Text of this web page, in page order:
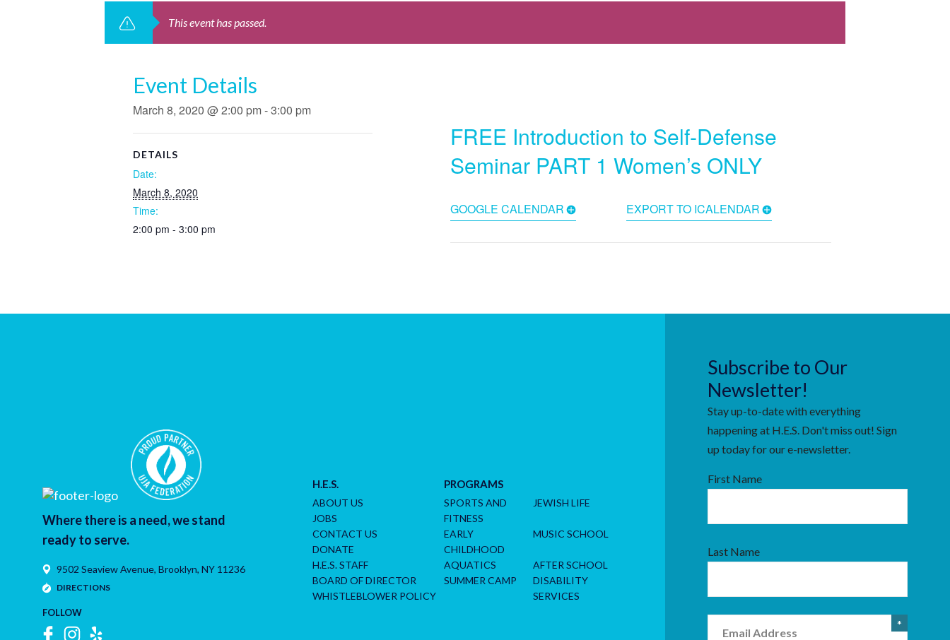
This event has passed.
Event Details
March 8, 2020 @ 2:00 pm-3:00 pm
DETAILS
Date:
March 8, 2020
Time:
2:00 pm - 3:00 pm
FREE Introduction to Self-Defense
Seminar PART 1 Women’s ONLY
GOOGLE CALENDAR EXPORT TO ICALENDAR
Where there is a need, we stand
ready to serve.
9502 Seaview Avenue, Brooklyn, NY 11236
DIRECTIONS
FOLLOW
H.E.S.
ABOUT US
JOBS
CONTACT US
DONATE
H.E.S. STAFF
BOARD OF DIRECTOR
WHISTLEBLOWER POLICY
PROGRAMS
SPORTS AND
FITNESS
JEWISH LIFE
EARLY
CHILDHOOD
MUSIC SCHOOL
AQUATICS
AFTER SCHOOL
SUMMER CAMP
DISABILITY
SERVICES
Subscribe to Our
Newsletter!
Stay up-to-date with everything
happening at H.E.S. Don't miss out! Sign
up today for our e-newsletter.
First Name
Last Name